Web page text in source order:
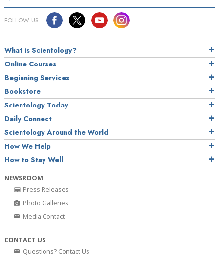
FOLLOW US
What is Scientology?
Online Courses
Beginning Services
Bookstore
Scientology Today
Daily Connect
Scientology Around the World
How We Help
How to Stay Well
NEWSROOM
Press Releases
Photo Galleries
Media Contact
CONTACT US
Questions? Contact Us